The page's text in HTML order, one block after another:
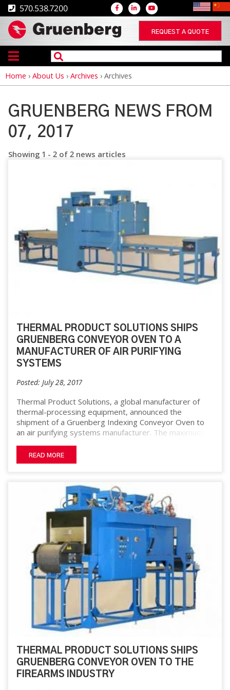
570.538.7200
REQUEST A QUOTE
Breadcrumb
Home › About Us › Archives › Archives
GRUENBERG NEWS FROM
07, 2017
Showing 1 - 2 of 2 news articles
THERMAL PRODUCT SOLUTIONS SHIPS
GRUENBERG CONVEYOR OVEN TO A
MANUFACTURER OF AIR PURIFYING
SYSTEMS
Posted: July 28, 2017
Thermal Product Solutions, a global manufacturer of
thermal-processing equipment, announced the
shipment of a Gruenberg Indexing Conveyor Oven to
an air purifying systems manufacturer. The maximum
chamber dimensions are 34” W x 66” D x 16” H. The
system consists of an oven module and a 30” wide, 18’
customer’s current Blue M oven. It will provide an
automated batch process. The design for the system is
for index positions within the oven chamber. A set
loading position is determined by physical
READ MORE
THERMAL PRODUCT SOLUTIONS SHIPS
GRUENBERG CONVEYOR OVEN TO THE
FIREARMS INDUSTRY